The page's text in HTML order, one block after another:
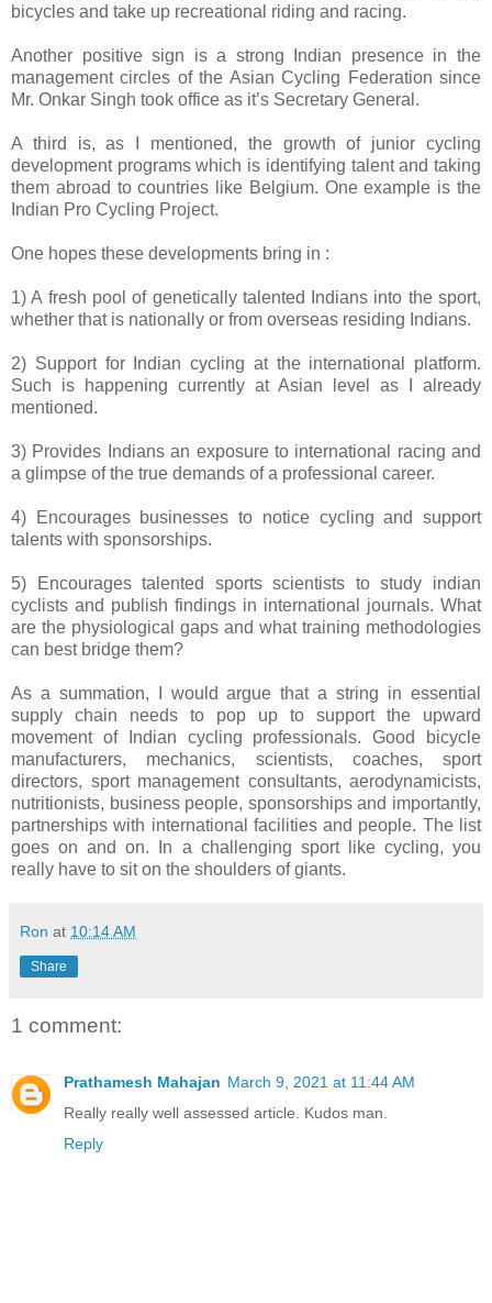
bicycles and take up recreational riding and racing.
Another positive sign is a strong Indian presence in the
management circles of the Asian Cycling Federation since
Mr. Onkar Singh took office as it’s Secretary General.
A third is, as I mentioned, the growth of junior cycling
development programs which is identifying talent and taking
them abroad to countries like Belgium. One example is the
Indian Pro Cycling Project.
One hopes these developments bring in :
1) A fresh pool of genetically talented Indians into the sport,
whether that is nationally or from overseas residing Indians.
2) Support for Indian cycling at the international platform.
Such is happening currently at Asian level as I already
mentioned.
3) Provides Indians an exposure to international racing and
a glimpse of the true demands of a professional career.
4) Encourages businesses to notice cycling and support
talents with sponsorships.
5) Encourages talented sports scientists to study indian
cyclists and publish findings in international journals. What
are the physiological gaps and what training methodologies
can best bridge them?
As a summation, I would argue that a string in essential
supply chain needs to pop up to support the upward
movement of Indian cycling professionals. Good bicycle
manufacturers, mechanics, scientists, coaches, sport
directors, sport management consultants, aerodynamicists,
nutritionists, business people, sponsorships and importantly,
partnerships with international facilities and people. The list
goes on and on. In a challenging sport like cycling, you
really have to sit on the shoulders of giants.
Ron at 10:14 AM
Share
1 comment:
Prathamesh Mahajan March 9, 2021 at 11:44 AM
Really really well assessed article. Kudos man.
Reply